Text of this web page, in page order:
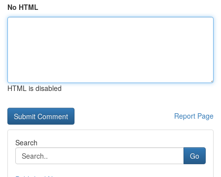
No HTML
HTML is disabled
Report Page
Search
Go